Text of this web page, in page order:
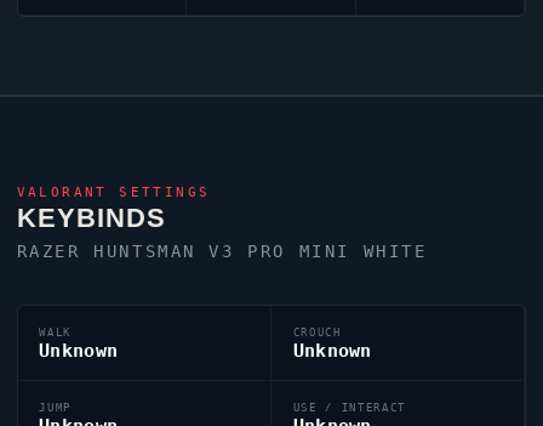
VALORANT SETTINGS
KEYBINDS
RAZER HUNTSMAN V3 PRO MINI WHITE
WALK
Unknown
CROUCH
Unknown
JUMP USE / INTERACT